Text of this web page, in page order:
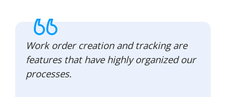
Work order creation and tracking are
features that have highly organized our
processes.